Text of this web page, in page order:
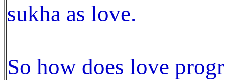
sukha as love.
So how does love